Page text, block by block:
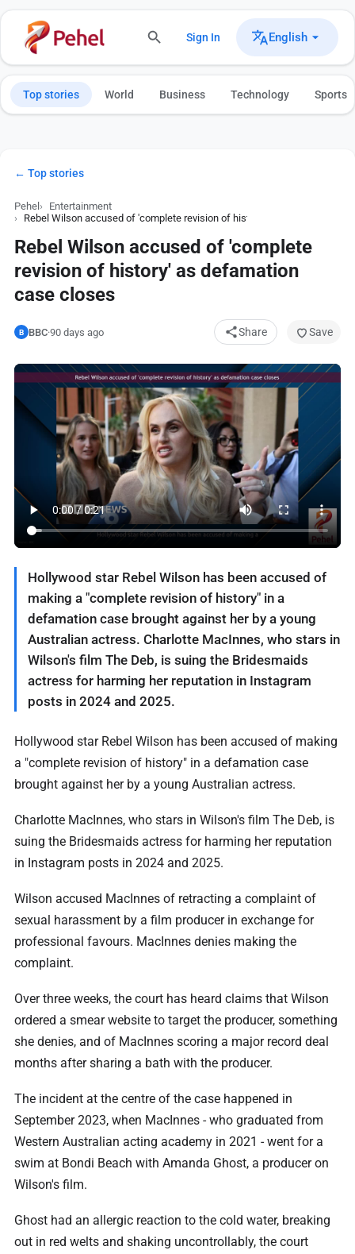
Sign In English
Top stories World Business Technology Sports
← Top stories
Pehel
Entertainment
Rebel Wilson accused of 'complete revision of history' as defamation
Rebel Wilson accused of 'complete
revision of history' as defamation
case closes
B BBC·90 days ago Share Save
Hollywood star Rebel Wilson has been accused of
making a "complete revision of history" in a
defamation case brought against her by a young
Australian actress. Charlotte MacInnes, who stars in
Wilson's film The Deb, is suing the Bridesmaids
actress for harming her reputation in Instagram
posts in 2024 and 2025.
Hollywood star Rebel Wilson has been accused of making
a "complete revision of history" in a defamation case
brought against her by a young Australian actress.
Charlotte MacInnes, who stars in Wilson's film The Deb, is
suing the Bridesmaids actress for harming her reputation
in Instagram posts in 2024 and 2025.
Wilson accused MacInnes of retracting a complaint of
sexual harassment by a film producer in exchange for
professional favours. MacInnes denies making the
complaint.
Over three weeks, the court has heard claims that Wilson
ordered a smear website to target the producer, something
she denies, and of MacInnes scoring a major record deal
months after sharing a bath with the producer.
The incident at the centre of the case happened in
September 2023, when MacInnes - who graduated from
Western Australian acting academy in 2021 - went for a
swim at Bondi Beach with Amanda Ghost, a producer on
Wilson's film.
Ghost had an allergic reaction to the cold water, breaking
out in red welts and shaking uncontrollably, the court